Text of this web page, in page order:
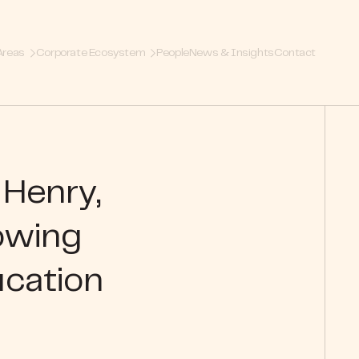
Corporate Ecosystem PeopleNews & InsightsContact